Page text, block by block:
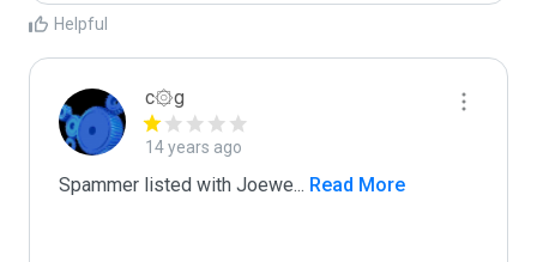
Helpful
c۞g
14 years ago
Spammer listed with Joewe... Read More